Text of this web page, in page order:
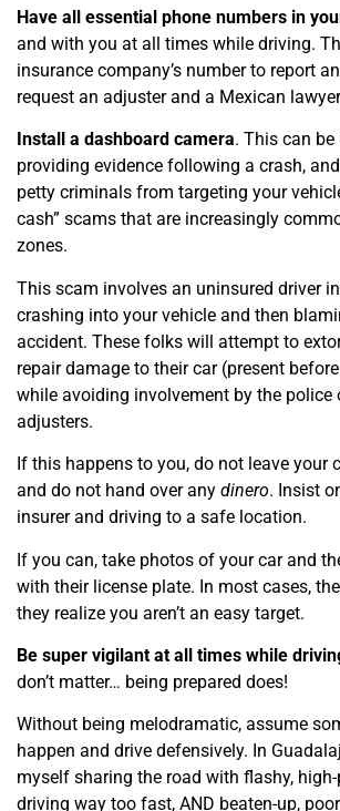
Have all essential phone numbers in
and with you at all times while driving.
insurance company’s number to report
request an adjuster and a Mexican
Install a dashboard camera. This can
providing evidence following a crash,
petty criminals from targeting your
cash” scams that are increasingly
zones.
This scam involves an uninsured driver
crashing into your vehicle and then
accident. These folks will attempt to
repair damage to their car (present
while avoiding involvement by the police
adjusters.
If this happens to you, do not leave your
and do not hand over any dinero. Insist
insurer and driving to a safe location.
If you can, take photos of your car and
with their license plate. In most cases,
they realize you aren’t an easy target.
Be super vigilant at all times while
don’t matter… being prepared does!
Without being melodramatic, assume
happen and drive defensively. In
myself sharing the road with flashy,
driving way too fast, AND beaten-up,